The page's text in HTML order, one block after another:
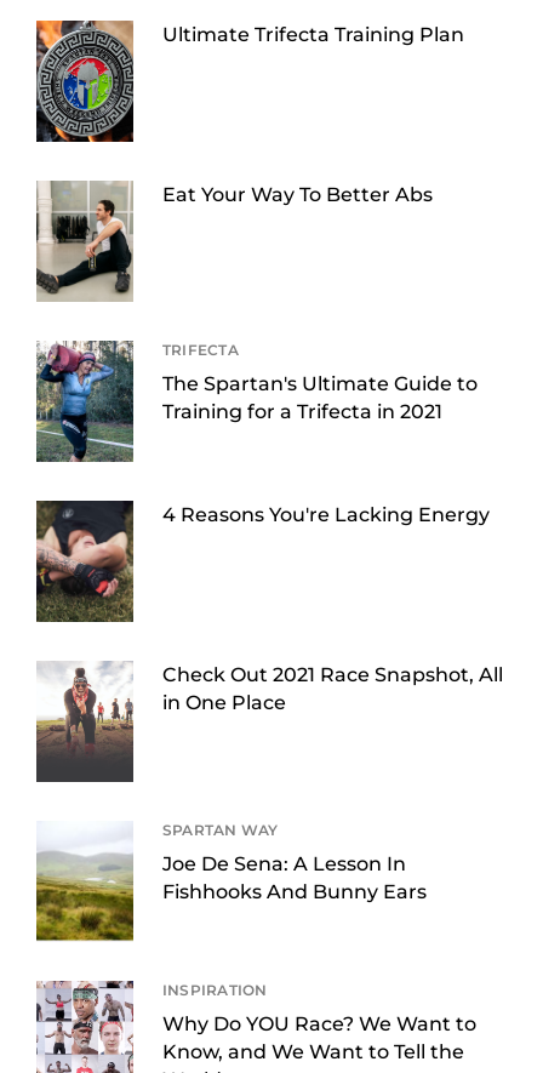
Ultimate Trifecta Training Plan
Eat Your Way To Better Abs
TRIFECTA
The Spartan's Ultimate Guide to
Training for a Trifecta in 2021
4 Reasons You're Lacking Energy
Check Out 2021 Race Snapshot, All
in One Place
SPARTAN WAY
Joe De Sena: A Lesson In
Fishhooks And Bunny Ears
INSPIRATION
Why Do YOU Race? We Want to
Know, and We Want to Tell the